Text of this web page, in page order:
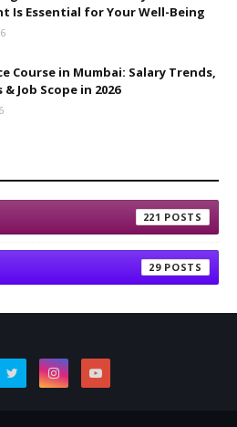
Is Essential for Your Well-Being
Course in Mumbai: Salary Trends,
Job Scope in 2026
221
29